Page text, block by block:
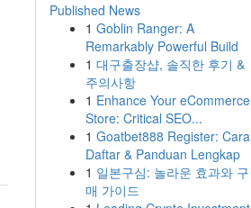
Published News
1 Goblin Ranger: A
Remarkably Powerful Build
1 대구출장샵, 솔직한 후기 &
주의사항
1 Enhance Your eCommerce
Store: Critical SEO...
1 Goatbet888 Register: Cara
Daftar & Panduan Lengkap
1 일본구심: 놀라운 효과와 구
매 가이드